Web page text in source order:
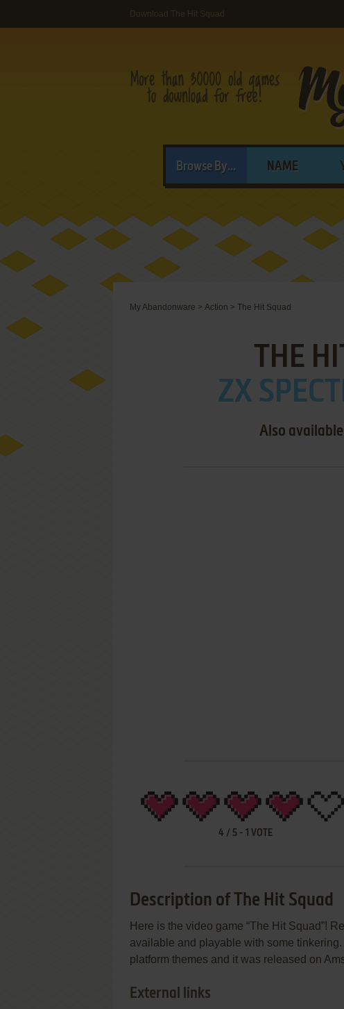
Download The Hit Squad
Browse By... NAME
My Abandonware > Action > The Hit Squad
THE
ZX
Also
4 / 5- 1 VOTE
Description of The Hit Squad
Here is the video game “The Hit Squad”!
available and playable with some
platform themes and it was released on
External links